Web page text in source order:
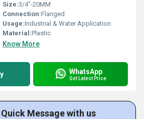
Size:3/4"-20MM
Connection:Flanged
Usage:Industrial & Water Application
Material:Plastic
Know More
WhatsApp
Get Latest Price
Message with us